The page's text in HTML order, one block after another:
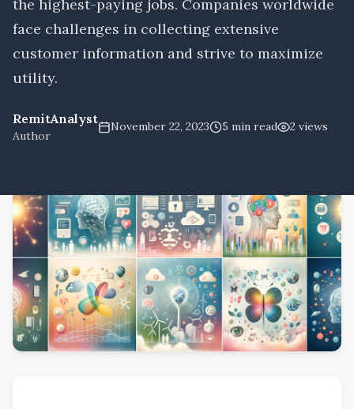
the highest-paying jobs. Companies worldwide
face challenges in collecting extensive
customer information and strive to maximize
utility.
RemitAnalyst
Author
November 22, 2023 5 min read 2 views